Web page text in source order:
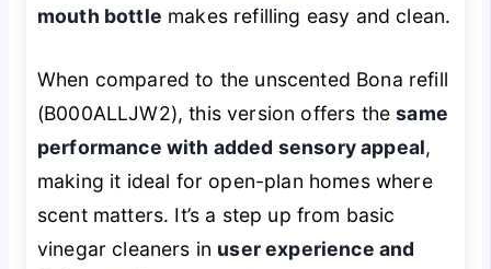
mouth bottle makes refilling easy and clean.
When compared to the unscented Bona refill
(B000ALLJW2), this version offers thesame
performance with added sensory appeal,
making it ideal for open-plan homes where
scent matters. It’s a step up from basic
vinegar cleaners in user experience and